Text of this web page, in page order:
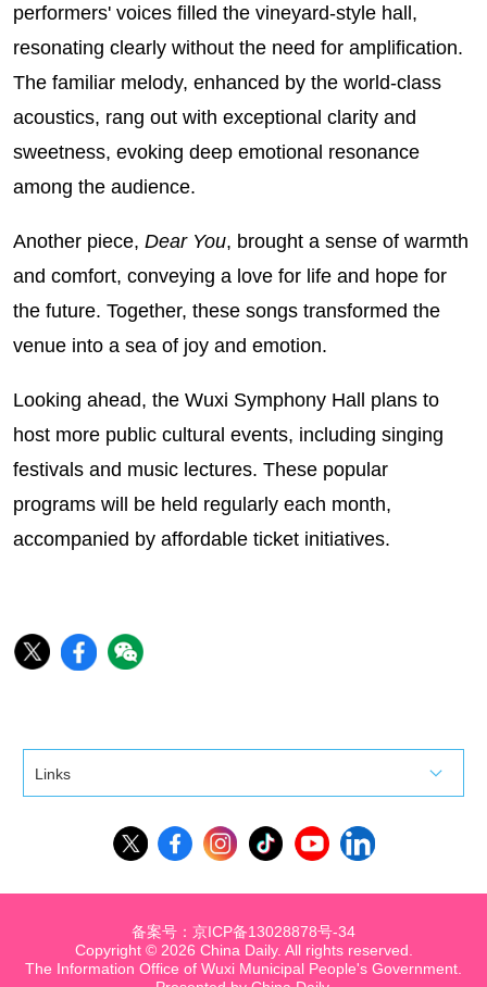
performers' voices filled the vineyard‑style hall,
resonating clearly without the need for amplification.
The familiar melody, enhanced by the world‑class
acoustics, rang out with exceptional clarity and
sweetness, evoking deep emotional resonance
among the audience.
Another piece, Dear You, brought a sense of warmth
and comfort, conveying a love for life and hope for
the future. Together, these songs transformed the
venue into a sea of joy and emotion.
Looking ahead, the Wuxi Symphony Hall plans to
host more public cultural events, including singing
festivals and music lectures. These popular
programs will be held regularly each month,
accompanied by affordable ticket initiatives.
Links
Copyright © 2026 China Daily. All rights reserved.
The Information Office of Wuxi Municipal People's Government.
备案号：京ICP备13028878号-34